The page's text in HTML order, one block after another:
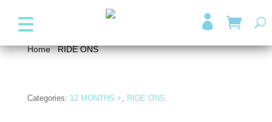

+357 99947038
Home/RIDE ONS/ My First Car-Vintage Ride on
Categories: 12 MONTHS +, RIDE ONS